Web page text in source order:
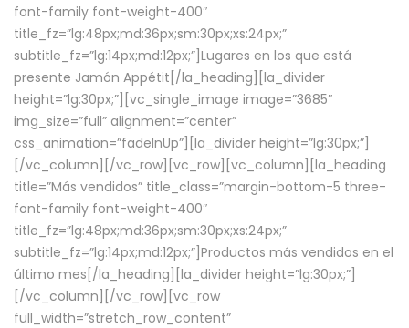
font-family font-weight-400″
title_fz=”lg:48px;md:36px;sm:30px;xs:24px;”
subtitle_fz=”lg:14px;md:12px;”]Lugares en los que está
presente Jamón Appétit[/la_heading][la_divider
height=”lg:30px;”][vc_single_image image=”3685″
img_size=”full” alignment=”center”
css_animation=”fadeInUp”][la_divider height=”lg:30px;”]
[/vc_column][/vc_row][vc_row][vc_column][la_heading
title=”Más vendidos” title_class=”margin-bottom-5 three-
font-family font-weight-400″
title_fz=”lg:48px;md:36px;sm:30px;xs:24px;”
subtitle_fz=”lg:14px;md:12px;”]Productos más vendidos en el
último mes[/la_heading][la_divider height=”lg:30px;”]
[/vc_column][/vc_row][vc_row
full_width=”stretch_row_content”